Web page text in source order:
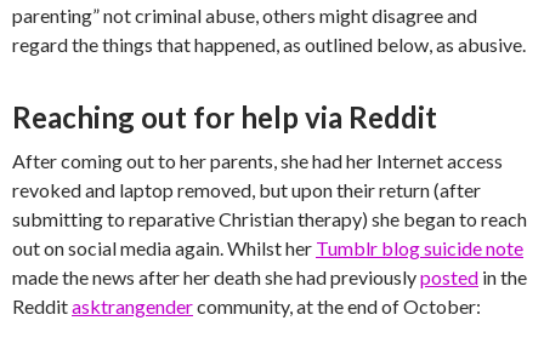
parenting” not criminal abuse, others might disagree and
regard the things that happened, as outlined below, as abusive.
Reaching out for help via Reddit
After coming out to her parents, she had her Internet access
revoked and laptop removed, but upon their return (after
submitting to reparative Christian therapy) she began to reach
out on social media again. Whilst her Tumblr blog suicide note
made the news after her death she had previouslyposted in the
Redditasktrangendercommunity, at the end of October: